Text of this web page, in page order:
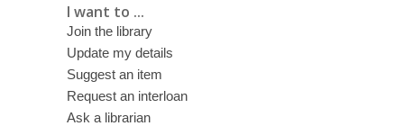
I want to ...
Join the library
Update my details
Suggest an item
Request an interloan
Ask a librarian